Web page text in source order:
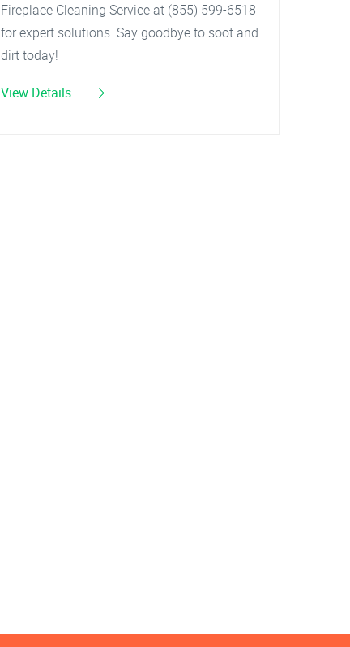
Fireplace Cleaning Service at (855) 599-6518
for expert solutions. Say goodbye to soot and
dirt today!
View Details